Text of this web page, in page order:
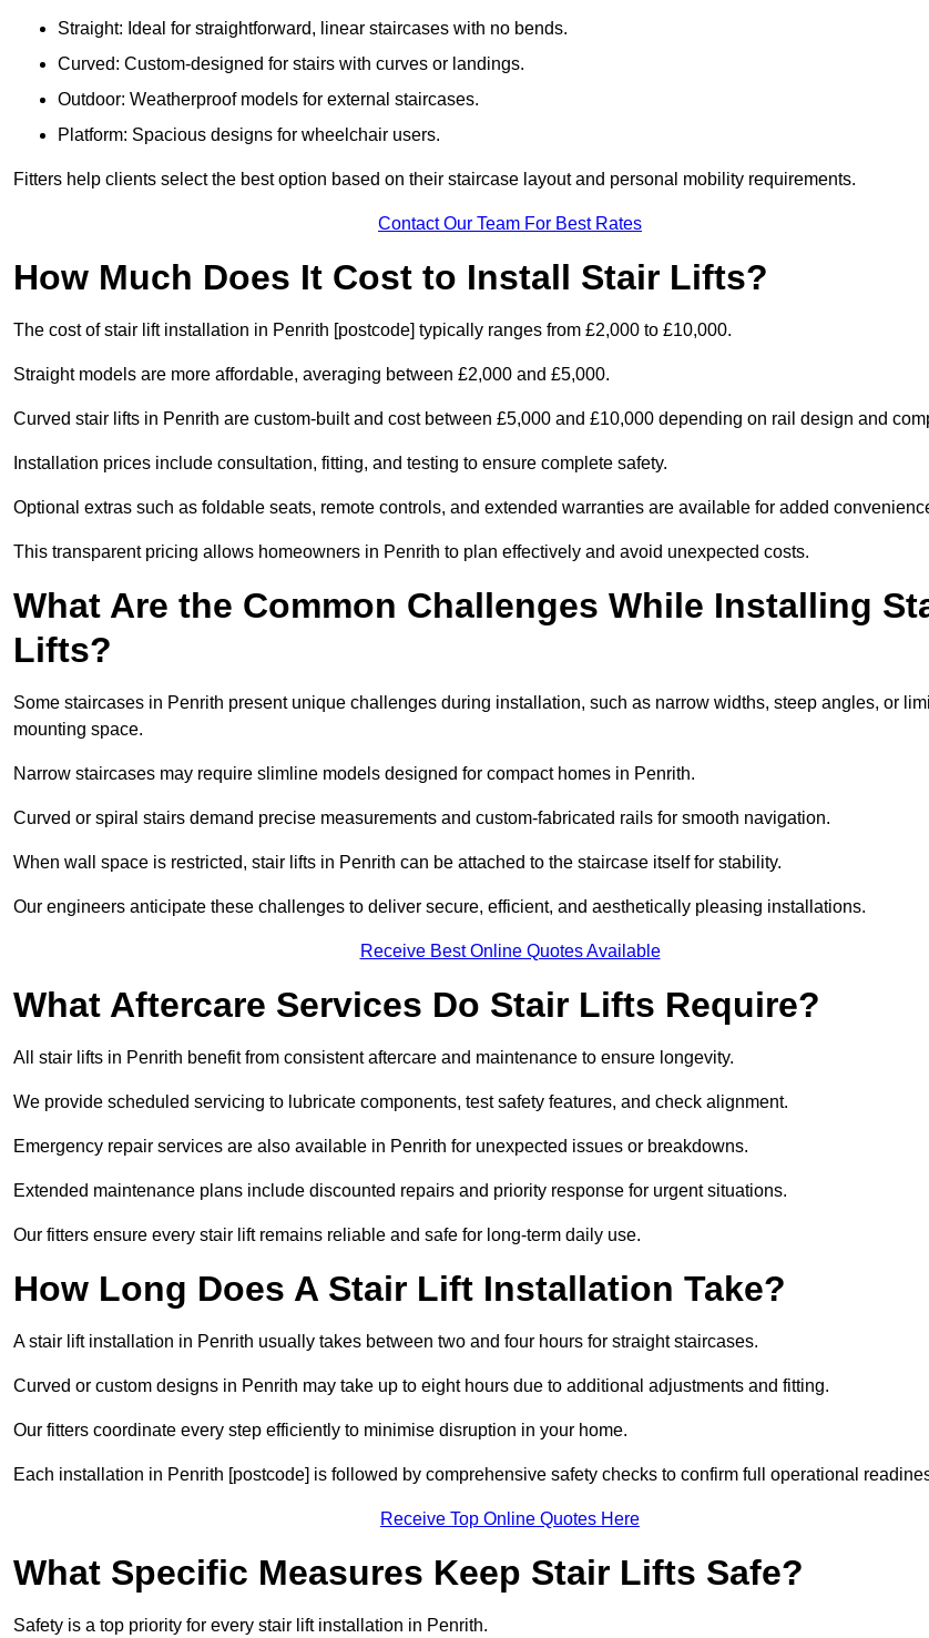
Straight: Ideal for straightforward, linear staircases with no bends.
Curved: Custom-designed for stairs with curves or landings.
Outdoor: Weatherproof models for external staircases.
Platform: Spacious designs for wheelchair users.
Fitters help clients select the best option based on their staircase layout and personal mobility requirements.
Contact Our Team For Best Rates
How Much Does It Cost to Install Stair Lifts?
The cost of stair lift installation in Penrith [postcode] typically ranges from £2,000 to £10,000.
Straight models are more affordable, averaging between £2,000 and £5,000.
Curved stair lifts in Penrith are custom-built and cost between £5,000 and £10,000 depending on rail design and
Installation prices include consultation, fitting, and testing to ensure complete safety.
Optional extras such as foldable seats, remote controls, and extended warranties are available for added
This transparent pricing allows homeowners in Penrith to plan effectively and avoid unexpected costs.
What Are the Common Challenges While Installing
Lifts?
Some staircases in Penrith present unique challenges during installation, such as narrow widths, steep angles, or
mounting space.
Narrow staircases may require slimline models designed for compact homes in Penrith.
Curved or spiral stairs demand precise measurements and custom-fabricated rails for smooth navigation.
When wall space is restricted, stair lifts in Penrith can be attached to the staircase itself for stability.
Our engineers anticipate these challenges to deliver secure, efficient, and aesthetically pleasing installations.
Receive Best Online Quotes Available
What Aftercare Services Do Stair Lifts Require?
All stair lifts in Penrith benefit from consistent aftercare and maintenance to ensure longevity.
We provide scheduled servicing to lubricate components, test safety features, and check alignment.
Emergency repair services are also available in Penrith for unexpected issues or breakdowns.
Extended maintenance plans include discounted repairs and priority response for urgent situations.
Our fitters ensure every stair lift remains reliable and safe for long-term daily use.
How Long Does A Stair Lift Installation Take?
A stair lift installation in Penrith usually takes between two and four hours for straight staircases.
Curved or custom designs in Penrith may take up to eight hours due to additional adjustments and fitting.
Our fitters coordinate every step efficiently to minimise disruption in your home.
Each installation in Penrith [postcode] is followed by comprehensive safety checks to confirm full operational
Receive Top Online Quotes Here
What Specific Measures Keep Stair Lifts Safe?
Safety is a top priority for every stair lift installation in Penrith.